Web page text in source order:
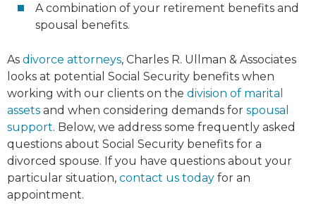
A combination of your retirement benefits and
spousal benefits.
As divorce attorneys, Charles R. Ullman & Associates
looks at potential Social Security benefits when
working with our clients on the division of marital
assets and when considering demands for spousal
support. Below, we address some frequently asked
questions about Social Security benefits for a
divorced spouse. If you have questions about your
particular situation, contact us today for an
appointment.